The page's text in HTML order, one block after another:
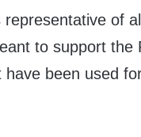
of
to support the
have been used